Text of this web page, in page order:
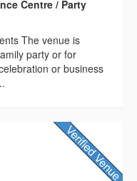
Centre / Party
The venue is
party or for
or business